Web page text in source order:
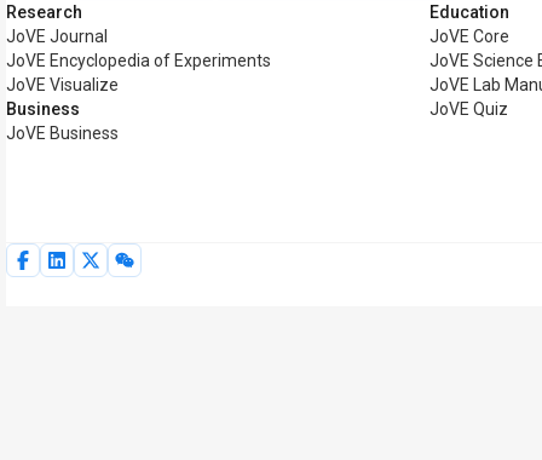
Research
JoVE Journal
JoVE Encyclopedia of Experiments
JoVE Visualize
Business
JoVE Business
Education
JoVE Core
JoVE Science
JoVE Lab
JoVE Quiz